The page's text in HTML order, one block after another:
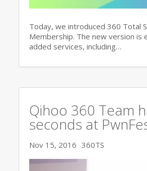
Today, we introduced 360 Total
Membership. The new version is
added services, including…
Qihoo 360 Team
seconds at
Nov 15, 2016 360TS